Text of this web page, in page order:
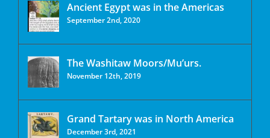
Ancient Egypt was in the Americas
September 2nd, 2020
The Washitaw Moors/Mu’urs.
November 12th, 2019
Grand Tartary was in North America
December 3rd, 2021